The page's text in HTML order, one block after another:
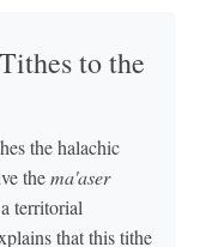
to the
the halachic
thema'aser
territorial
that this tithe